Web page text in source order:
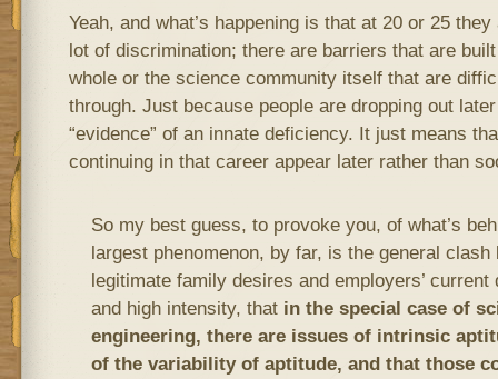
Yeah, and what’s happening is that at 20 or 25
lot of discrimination; there are barriers that are
whole or the science community itself that are
through. Just because people are dropping out
“evidence” of an innate deficiency. It just means
continuing in that career appear later rather than
So my best guess, to provoke you, of what’s
largest phenomenon, by far, is the general clash
legitimate family desires and employers’
and high intensity, that in the special case of
engineering, there are issues of intrinsic
of the variability of aptitude, and that those